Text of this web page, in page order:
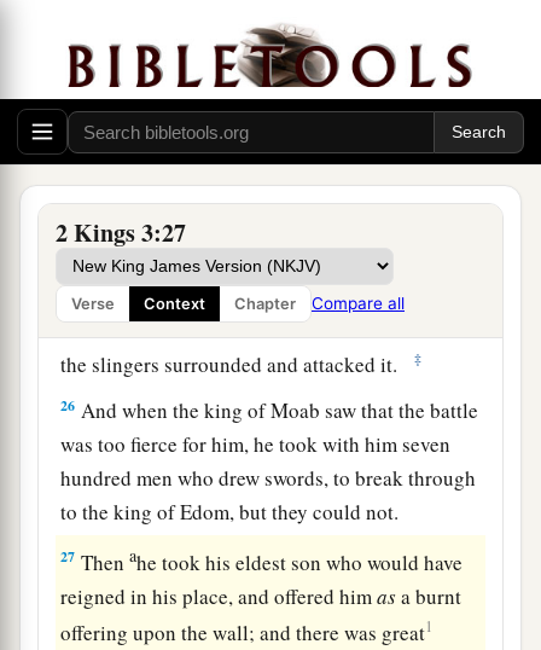
2 Kings 3:27
Verse Context Chapter Compare all
So when they came to the camp of Israel,
Israel rose up and attacked the Moabites, so that
they fled before them; and they enteredtheir
land, killing the Moabites.
Then they destroyed the cities, and each man
threw a stone on every good piece of land and
filled it; and they stopped up all the springs of
water and cut down all the good trees. But they
left the stones ofaKir Haraseth
the slingers surrounded and attacked it.
‡
26 And when the king of Moab saw that the battle
was too fierce for him, he took with him seven
hundred men who drew swords, to break through
to the king of Edom, but they could not.
27 Thenahe took his eldest son who would have
reigned in his place, and offered himasa burnt
offering upon the wall; and there was great1